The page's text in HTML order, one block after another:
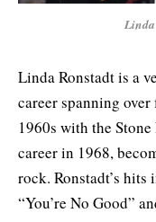
Linda
Linda Ronstadt is a
career spanning
1960s with the
career in 1968,
rock. Ronstadt’s
“You’re No Good”